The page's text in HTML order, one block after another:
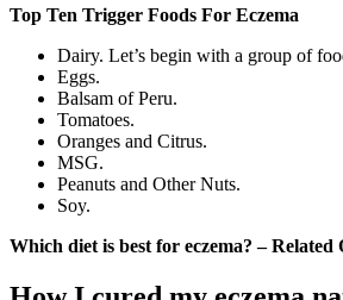
Top Ten Trigger Foods For Eczema
Dairy. Let’s begin with a group of
Eggs.
Balsam of Peru.
Tomatoes.
Oranges and Citrus.
MSG.
Peanuts and Other Nuts.
Soy.
Which diet is best for eczema? – Related